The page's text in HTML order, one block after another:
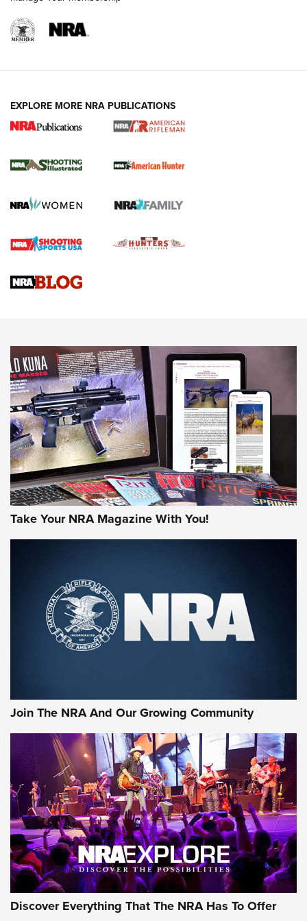
.22 LR Lever-Action
Gun Review | Robinson Armament XCR-L Standard Tactical
Gun Review | Rost Martin RM1C | An Official Journal Of The
NEWS NEWS
MORE INTERESTS MORE NRA
EXPLORE MORE NRA PUBLICATIONS
Take Your NRA Magazine With You!
Join The NRA And Our Growing Community
Discover Everything That The NRA Has To Offer